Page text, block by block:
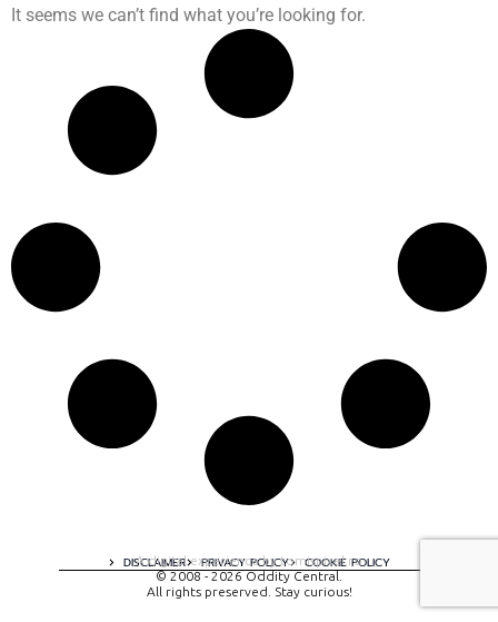
It seems we can’t find what you’re looking for.
DISCLAIMER PRIVACY POLICY COOKIE POLICY
A digital experience by tomispixel.ro
© 2008 - 2026 Oddity Central.
All rights preserved. Stay curious!